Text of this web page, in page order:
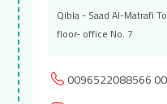
Qibla - Saad Al-Matrafi
floor- office No. 7
0096522088566